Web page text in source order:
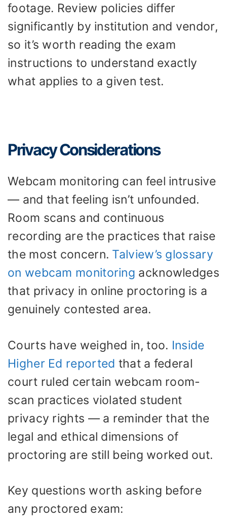
footage. Review policies differ
significantly by institution and vendor,
so it’s worth reading the exam
instructions to understand exactly
what applies to a given test.
Privacy Considerations
Webcam monitoring can feel intrusive
— and that feeling isn’t unfounded.
Room scans and continuous
recording are the practices that raise
the most concern. Talview’s glossary
on webcam monitoring acknowledges
that privacy in online proctoring is a
genuinely contested area.
Courts have weighed in, too. Inside
Higher Ed reported that a federal
court ruled certain webcam room-
scan practices violated student
privacy rights — a reminder that the
legal and ethical dimensions of
proctoring are still being worked out.
Key questions worth asking before
any proctored exam: